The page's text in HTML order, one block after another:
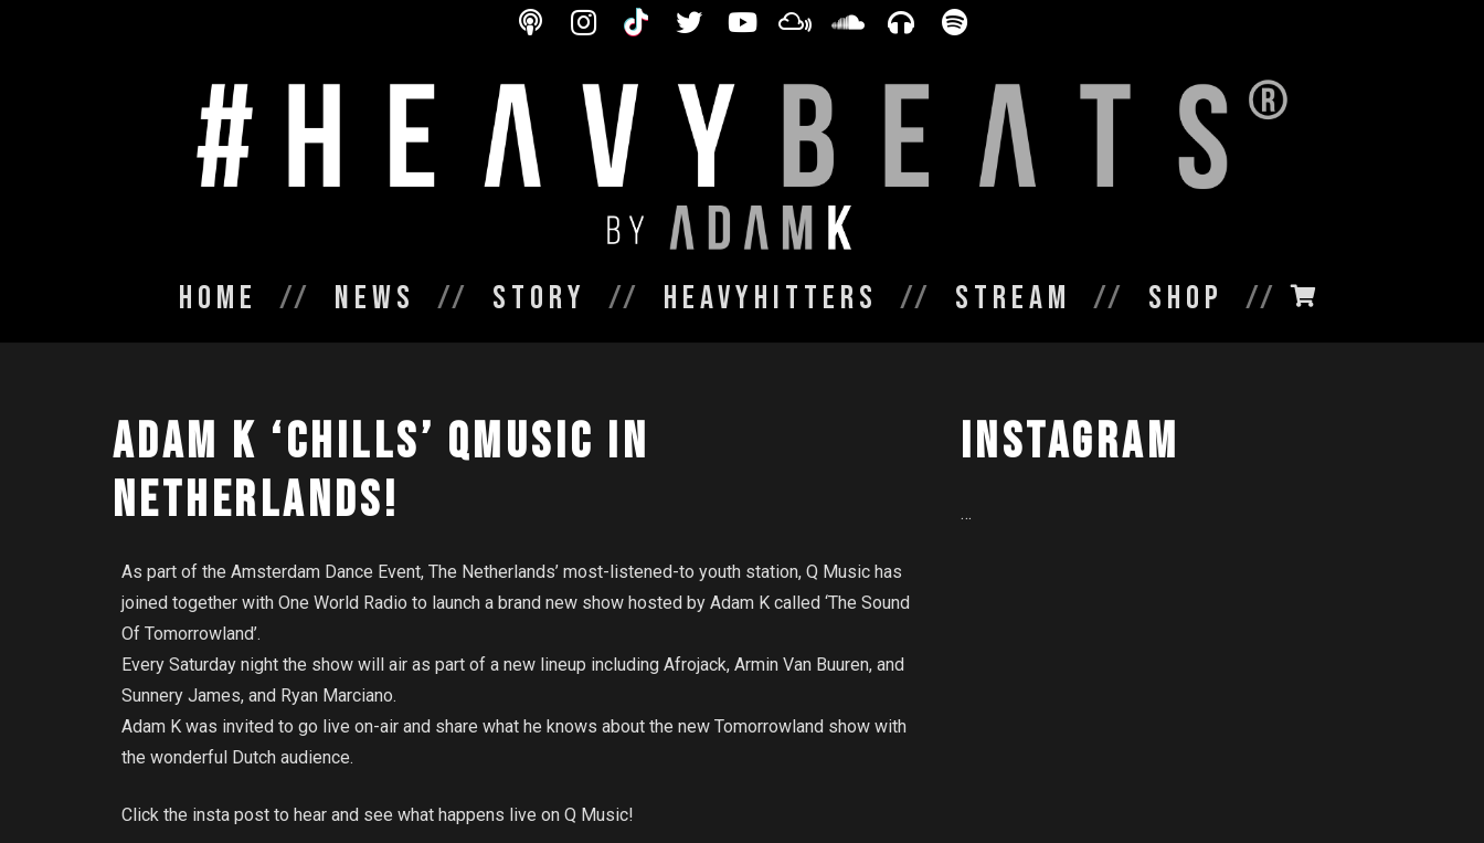
Home News Story HeavyHitters Stream Shop
ADAM K ‘CHILLS’ QMUSIC IN
NETHERLANDS!
As part of the Amsterdam Dance Event, The Netherlands’ most-listened-to youth station, Q Music has
joined together with One World Radio to launch a brand new show hosted by Adam K called ‘The Sound
Of Tomorrowland’.
Every Saturday night the show will air as part of a new lineup including Afrojack, Armin Van Buuren, and
Sunnery James, and Ryan Marciano.
Adam K was invited to go live on-air and share what he knows about the new Tomorrowland show with
the wonderful Dutch audience.
Click the insta post to hear and see what happens live on Q Music!
Instagram
…